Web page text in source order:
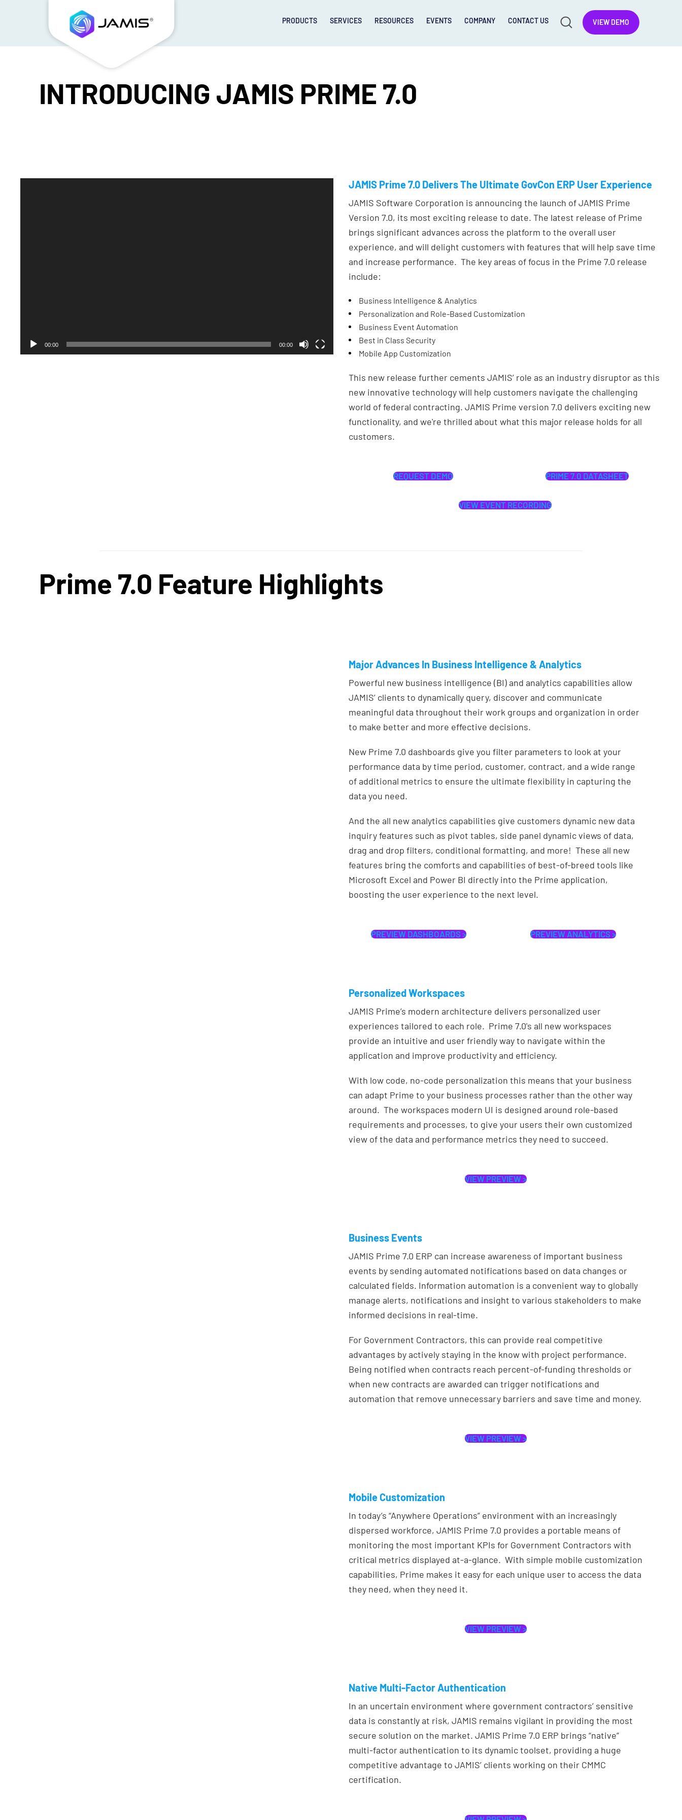
VIEW DEMO
PRODUCTS SERVICES RESOURCES EVENTS COMPANY CONTACT US
INTRODUCING JAMIS PRIME 7.0
00:00 00:00
JAMIS Prime 7.0 Delivers The Ultimate GovCon ERP User Experience
JAMIS Software Corporation is announcing the launch of JAMIS Prime
Version 7.0, its most exciting release to date. The latest release of Prime
brings significant advances across the platform to the overall user
experience, and will delight customers with features that will help save time
and increase performance. The key areas of focus in the Prime 7.0 release
include:
Business Intelligence & Analytics
Personalization and Role-Based Customization
Business Event Automation
Best in Class Security
Mobile App Customization
This new release further cements JAMIS’ role as an industry disruptor as this
new innovative technology will help customers navigate the challenging
world of federal contracting. JAMIS Prime version 7.0 delivers exciting new
functionality, and we're thrilled about what this major release holds for all
customers.
REQUEST DEMO PRIME 7.0 DATASHEET
VIEW EVENT RECORDING
Prime 7.0 Feature Highlights
Major Advances In Business Intelligence & Analytics
Powerful new business intelligence (BI) and analytics capabilities allow
JAMIS’ clients to dynamically query, discover and communicate
meaningful data throughout their work groups and organization in order
to make better and more effective decisions.
New Prime 7.0 dashboards give you filter parameters to look at your
performance data by time period, customer, contract, and a wide range
of additional metrics to ensure the ultimate flexibility in capturing the
data you need.
And the all new analytics capabilities give customers dynamic new data
inquiry features such as pivot tables, side panel dynamic views of data,
drag and drop filters, conditional formatting, and more! These all new
features bring the comforts and capabilities of best-of-breed tools like
Microsoft Excel and Power BI directly into the Prime application,
boosting the user experience to the next level.
PREVIEW DASHBOARDS > PREVIEW ANALYTICS >
Personalized Workspaces
JAMIS Prime’s modern architecture delivers personalized user
experiences tailored to each role. Prime 7.0's all new workspaces
provide an intuitive and user friendly way to navigate within the
application and improve productivity and efficiency.
With low code, no-code personalization this means that your business
can adapt Prime to your business processes rather than the other way
around. The workspaces modern UI is designed around role-based
requirements and processes, to give your users their own customized
view of the data and performance metrics they need to succeed.
VIEW PREVIEW >
Business Events
JAMIS Prime 7.0 ERP can increase awareness of important business
events by sending automated notifications based on data changes or
calculated fields. Information automation is a convenient way to globally
manage alerts, notifications and insight to various stakeholders to make
informed decisions in real-time.
For Government Contractors, this can provide real competitive
advantages by actively staying in the know with project performance.
Being notified when contracts reach percent-of-funding thresholds or
when new contracts are awarded can trigger notifications and
automation that remove unnecessary barriers and save time and money.
VIEW PREVIEW >
Mobile Customization
In today’s “Anywhere Operations” environment with an increasingly
dispersed workforce, JAMIS Prime 7.0 provides a portable means of
monitoring the most important KPIs for Government Contractors with
critical metrics displayed at-a-glance. With simple mobile customization
capabilities, Prime makes it easy for each unique user to access the data
they need, when they need it.
VIEW PREVIEW >
Native Multi-Factor Authentication
In an uncertain environment where government contractors’ sensitive
data is constantly at risk, JAMIS remains vigilant in providing the most
secure solution on the market. JAMIS Prime 7.0 ERP brings “native”
multi-factor authentication to its dynamic toolset, providing a huge
competitive advantage to JAMIS’ clients working on their CMMC
certification.